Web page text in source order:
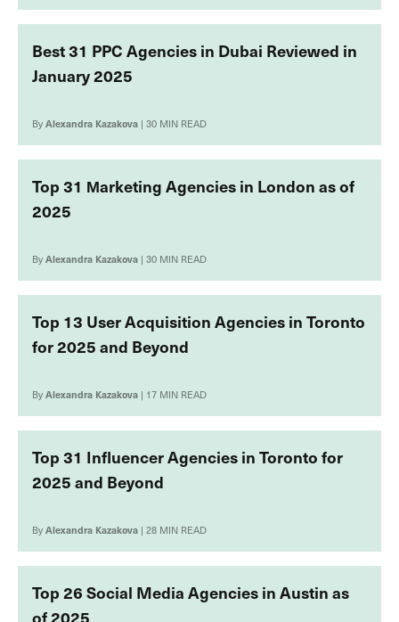
Best 31 PPC Agencies in Dubai Reviewed in
January 2025
ByAlexandra Kazakova | 30 MIN READ
Top 31 Мarketing Agencies in London as of
2025
ByAlexandra Kazakova | 30 MIN READ
Top 13 User Acquisition Agencies in Toronto
for 2025 and Beyond
ByAlexandra Kazakova | 17 MIN READ
Top 31 Influencer Agencies in Toronto for
2025 and Beyond
ByAlexandra Kazakova | 28 MIN READ
Top 26 Social Media Agencies in Austin as